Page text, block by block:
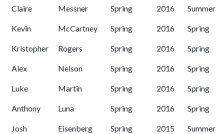
Claire Messner Spring 2016 Summer
Kevin McCartney Spring 2016 Spring
Kristopher Rogers Spring 2016 Spring
Alex Nelson Spring 2016 Spring
Luke Martin Spring 2016 Spring
Anthony Luna Spring 2016 Spring
Josh Eisenberg Spring 2015 Summer